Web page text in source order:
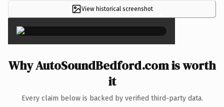
View historical screenshot ×
Why AutoSoundBedford.com is worth
it
Every claim below is backed by verified third-party data.